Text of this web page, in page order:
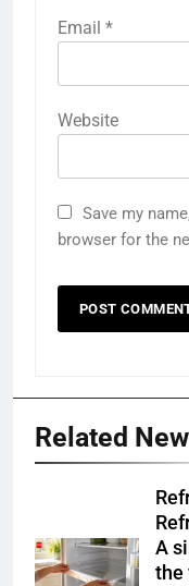
Email *
Website
Save my
browser for the
Related
A
the